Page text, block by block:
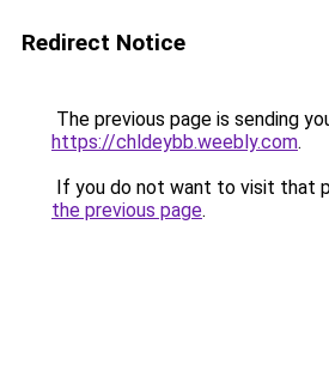
Redirect Notice
The previous page is sending
https://chldeybb.weebly.com.
If you do not want to visit that
the previous page.